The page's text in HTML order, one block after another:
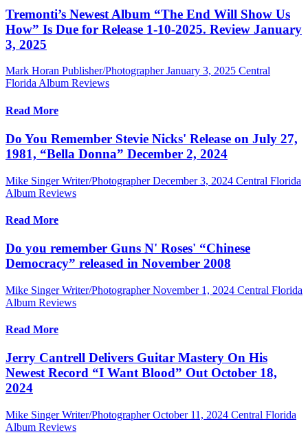
Tremonti’s Newest Album “The End Will Show Us
How” Is Due for Release 1-10-2025. Review January
3, 2025
Mark Horan Publisher/Photographer January 3, 2025 Central
Florida Album Reviews
Read More
Do You Remember Stevie Nicks' Release on July 27,
1981, “Bella Donna” December 2, 2024
Mike Singer Writer/Photographer December 3, 2024 Central Florida
Album Reviews
Read More
Do you remember Guns N' Roses' “Chinese
Democracy” released in November 2008
Mike Singer Writer/Photographer November 1, 2024 Central Florida
Album Reviews
Read More
Jerry Cantrell Delivers Guitar Mastery On His
Newest Record “I Want Blood” Out October 18,
2024
Mike Singer Writer/Photographer October 11, 2024 Central Florida
Album Reviews